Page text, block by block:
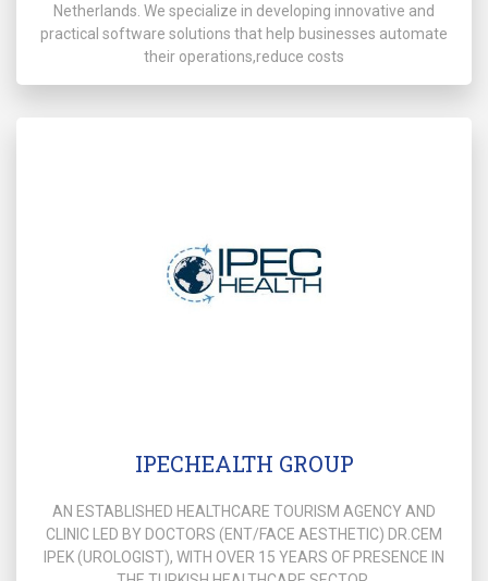
Netherlands. We specialize in developing innovative and
practical software solutions that help businesses automate
their operations,reduce costs
IPECHEALTH GROUP
AN ESTABLISHED HEALTHCARE TOURISM AGENCY AND
CLINIC LED BY DOCTORS (ENT/FACE AESTHETIC) DR.CEM
IPEK (UROLOGIST), WITH OVER 15 YEARS OF PRESENCE IN